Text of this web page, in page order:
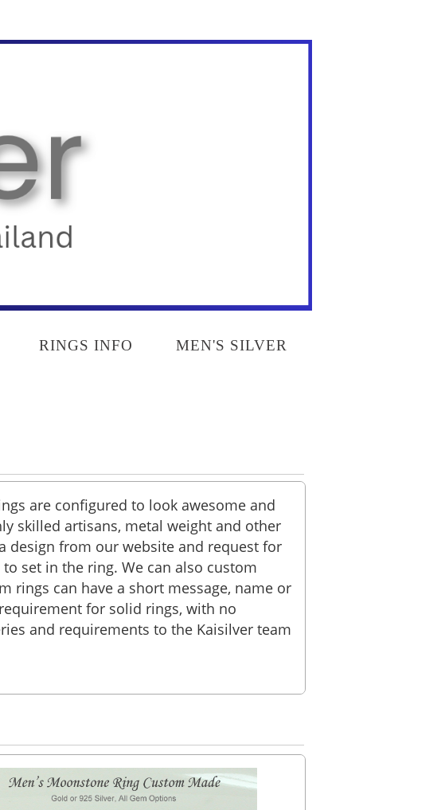
RINGS INFO
MEN'S SILVER
are configured to look awesome and
skilled artisans, metal weight and other
design from our website and request for
set in the ring. We can also custom
rings can have a short message, name or
for solid rings, with no
and requirements to the Kaisilver team